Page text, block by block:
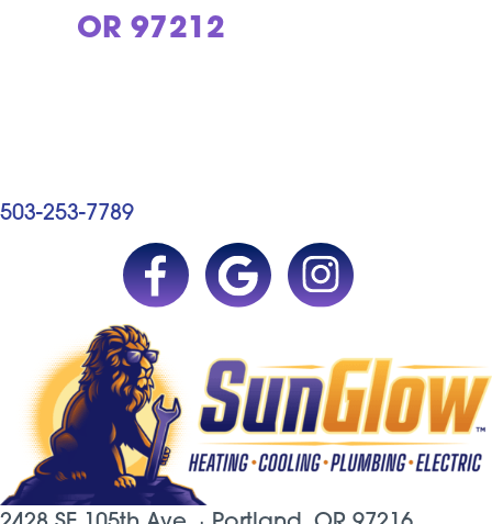
OR 97212
503-253-7789